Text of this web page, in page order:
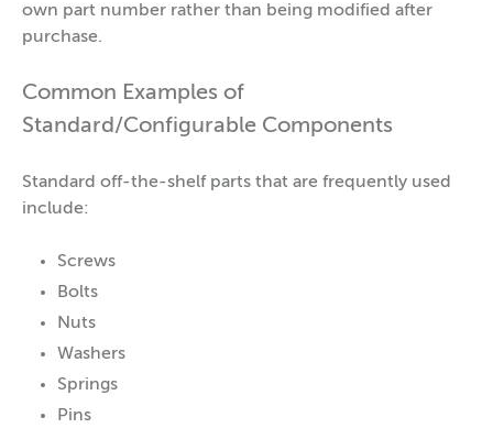
own part number rather than being modified after
purchase.
Common Examples of
Standard/Configurable Components
Standard off-the-shelf parts that are frequently used
include:
Screws
Bolts
Nuts
Washers
Springs
Pins